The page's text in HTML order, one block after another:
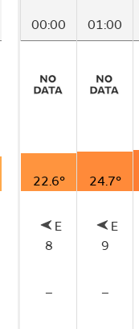
00:00 01:00
22.6° 24.7°
E
8
E
9
– –